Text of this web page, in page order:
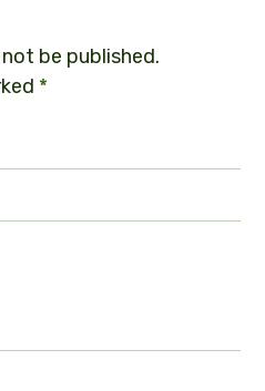
be published.
*